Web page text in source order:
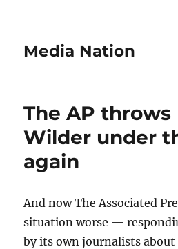
Media Nation
The AP throws
Wilder under
again
And now The Associated
situation worse —
by its own journalists